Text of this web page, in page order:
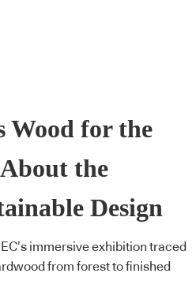
Wood for the
About the
Design
immersive exhibition traced
from forest to finished